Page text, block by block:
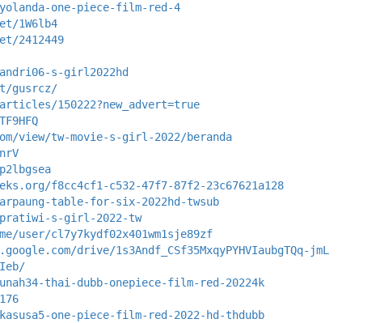
one-piece-film-red-4
1W6lb4
2412449
s-girl2022hd
gusrcz/
150222?new_advert=true
view/tw-movie-s-girl-2022/beranda
f8cc4cf1-c532-47f7-87f2-23c67621a128
table-for-six-2022hd-twsub
s-girl-2022-tw
cl7y7kydf02x401wm1sje89zf
drive/1s3Andf_CSf35MxqyPYHVIaubgTQq-jmL
thai-dubb-onepiece-film-red-20224k
one-piece-film-red-2022-hd-thdubb